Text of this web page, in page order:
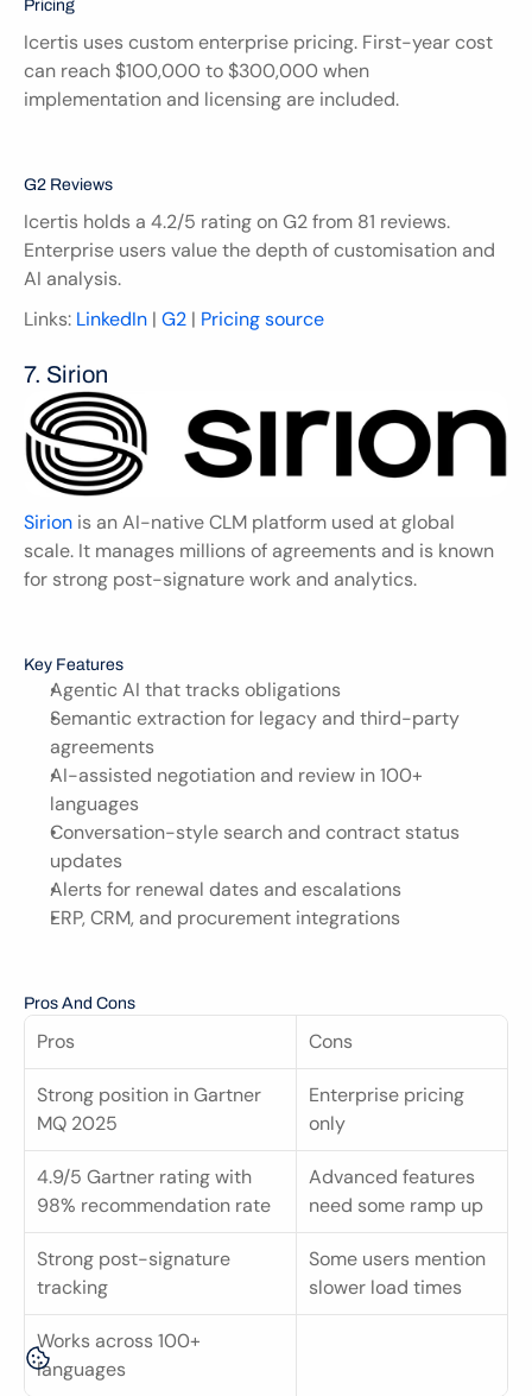
Pricing
Icertis uses custom enterprise pricing. First-year cost
can reach $100,000 to $300,000 when
implementation and licensing are included.
G2 Reviews
Icertis holds a 4.2/5 rating on G2 from 81 reviews.
Enterprise users value the depth of customisation and
AI analysis.
Links: LinkedIn | G2 | Pricing source
7. Sirion
Sirion is an AI-native CLM platform used at global
scale. It manages millions of agreements and is known
for strong post-signature work and analytics.
Key Features
Agentic AI that tracks obligations
Semantic extraction for legacy and third-party
agreements
AI-assisted negotiation and review in 100+
languages
Conversation-style search and contract status
updates
Alerts for renewal dates and escalations
ERP, CRM, and procurement integrations
Pros And Cons
Pros Cons
Strong position in Gartner
MQ 2025
Enterprise pricing
only
4.9/5 Gartner rating with
98% recommendation rate
Advanced features
need some ramp up
Strong post-signature
tracking
Some users mention
slower load times
Works across 100+
languages